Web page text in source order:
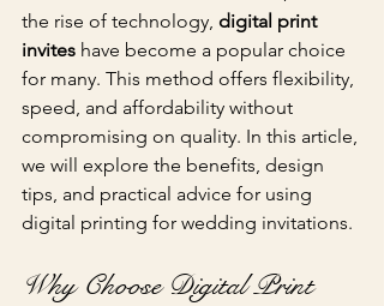
the rise of technology, digital print
invites have become a popular choice
for many. This method offers flexibility,
speed, and affordability without
compromising on quality. In this article,
we will explore the benefits, design
tips, and practical advice for using
digital printing for wedding invitations.
Why Choose Digital Print